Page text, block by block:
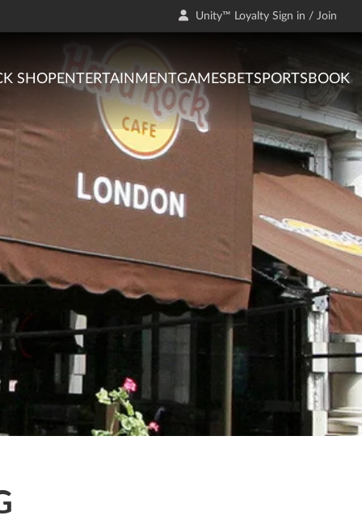
Unity™ Loyalty Sign in / Join
SHOPENTERTAINMENTGAMES BETSPORTSBOOK